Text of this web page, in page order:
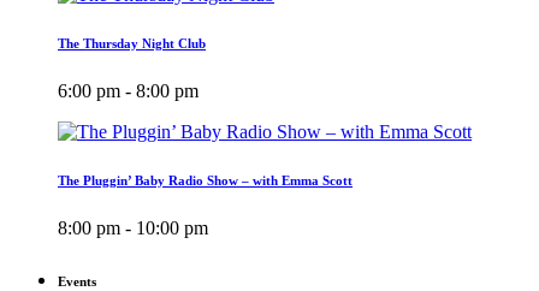
The Thursday Night Club
6:00 pm - 8:00 pm
The Pluggin’ Baby Radio Show – with Emma Scott
8:00 pm - 10:00 pm
Events